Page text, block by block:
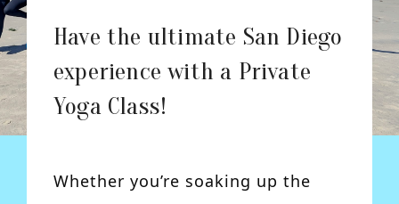
Have the ultimate San Diego
experience with a Private
Yoga Class!
Whether you’re soaking up the